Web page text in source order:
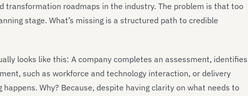
transformation roadmaps in the industry. The problem is that too
stage. What’s missing is a structured path to credible
looks like this: A company completes an assessment, identifies
such as workforce and technology interaction, or delivery
Why? Because, despite having clarity on what needs to